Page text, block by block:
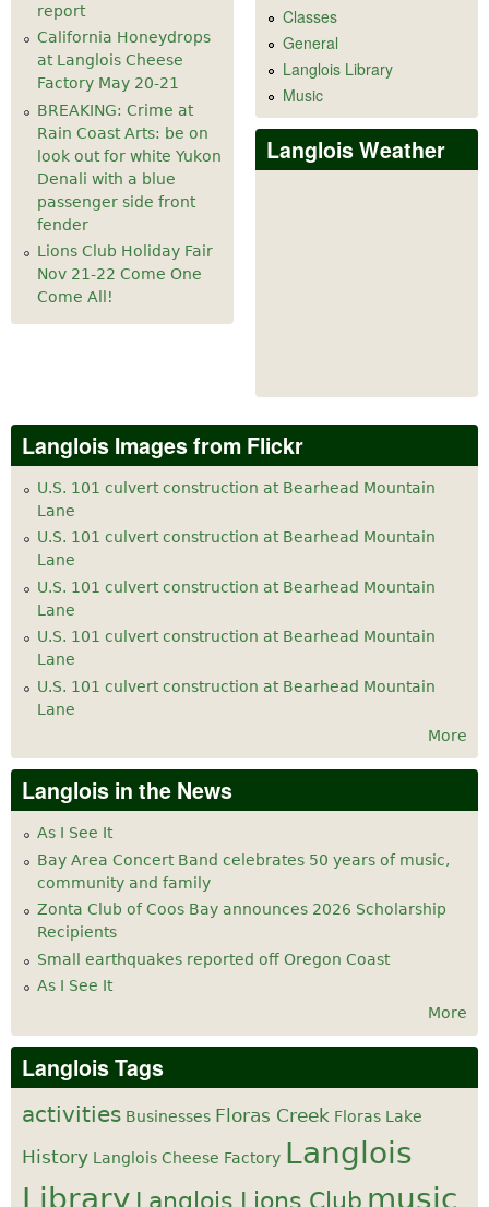
report
California Honeydrops
at Langlois Cheese
Factory May 20-21
BREAKING: Crime at
Rain Coast Arts: be on
look out for white Yukon
Denali with a blue
passenger side front
fender
Lions Club Holiday Fair
Nov 21-22 Come One
Come All!
Classes
General
Langlois Library
Music
Langlois Weather
Langlois Images from Flickr
U.S. 101 culvert construction at Bearhead Mountain
Lane
U.S. 101 culvert construction at Bearhead Mountain
Lane
U.S. 101 culvert construction at Bearhead Mountain
Lane
U.S. 101 culvert construction at Bearhead Mountain
Lane
U.S. 101 culvert construction at Bearhead Mountain
Lane
More
Langlois in the News
As I See It
Bay Area Concert Band celebrates 50 years of music,
community and family
Zonta Club of Coos Bay announces 2026 Scholarship
Recipients
Small earthquakes reported off Oregon Coast
As I See It
More
Langlois Tags
activities Businesses Floras Creek Floras Lake
History Langlois Cheese Factory Langlois
Library Langlois Lions Club music